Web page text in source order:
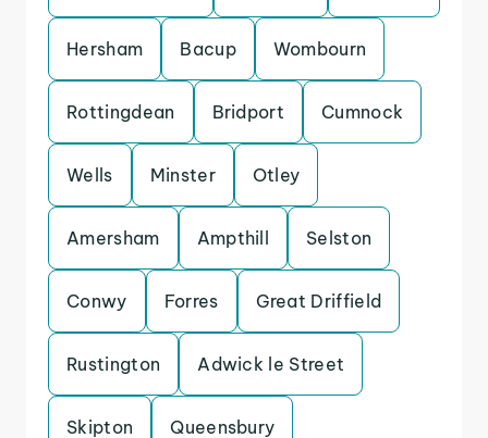
Hersham Bacup Wombourn
Rottingdean Bridport Cumnock
Wells Minster Otley
Amersham Ampthill Selston
Conwy Forres Great Driffield
Rustington Adwick le Street
Skipton Queensbury